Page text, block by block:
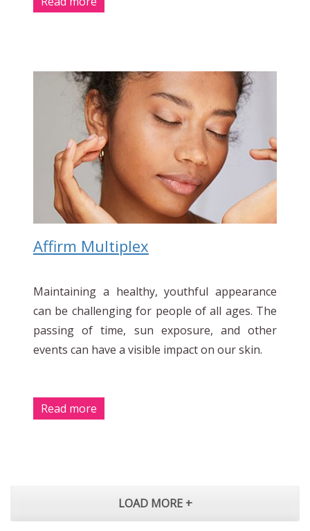
Affirm Multiplex
Maintaining a healthy, youthful appearance
can be challenging for people of all ages. The
passing of time, sun exposure, and other
events can have a visible impact on our skin.
Read more
LOAD MORE +